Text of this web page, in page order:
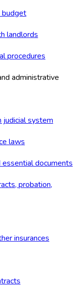
budget
landlords
procedures
administrative
judicial system
laws
documents
probation,
insurances